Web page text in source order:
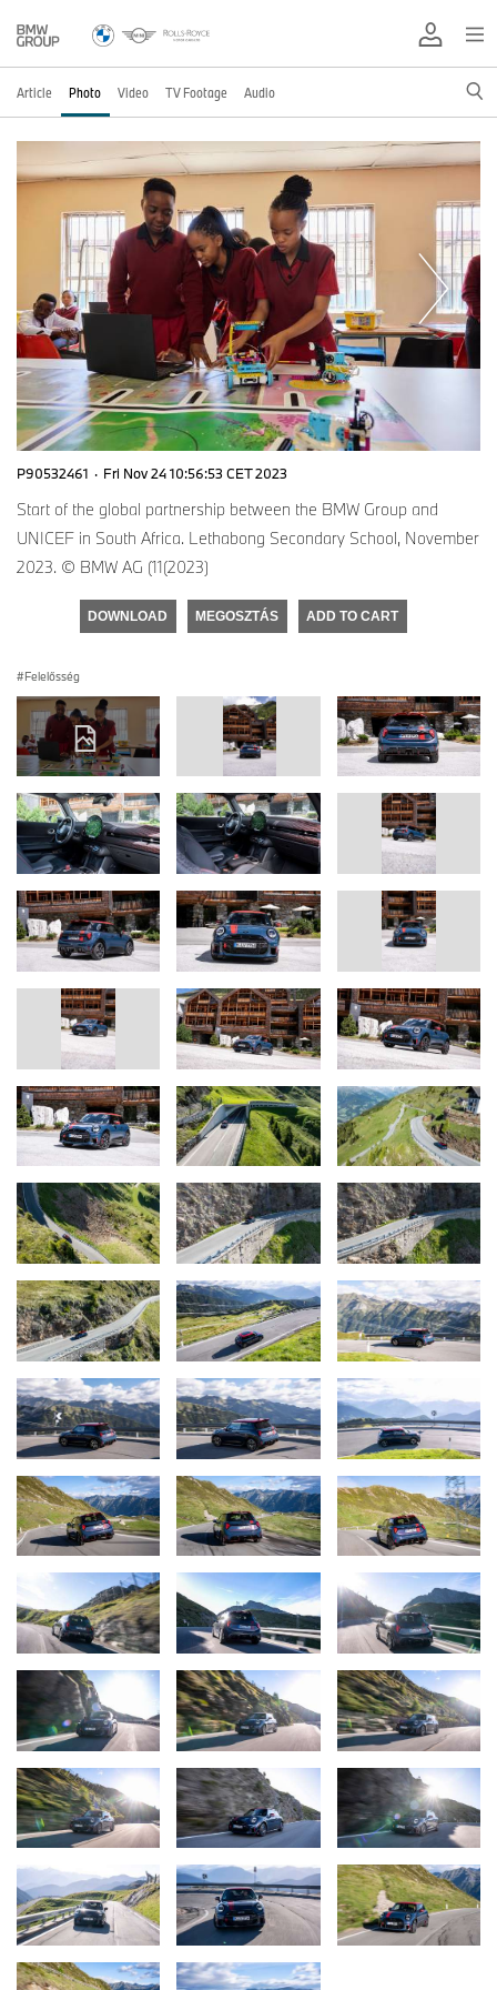
Article Photo Video TV Footage Audio
P90532461 · Fri Nov 24 10:56:53 CET 2023
Start of the global partnership between the BMW Group and
UNICEF in South Africa. Lethabong Secondary School, November
2023. © BMW AG (11(2023)
DOWNLOAD MEGOSZTÁS ADD TO CART
Felelősség